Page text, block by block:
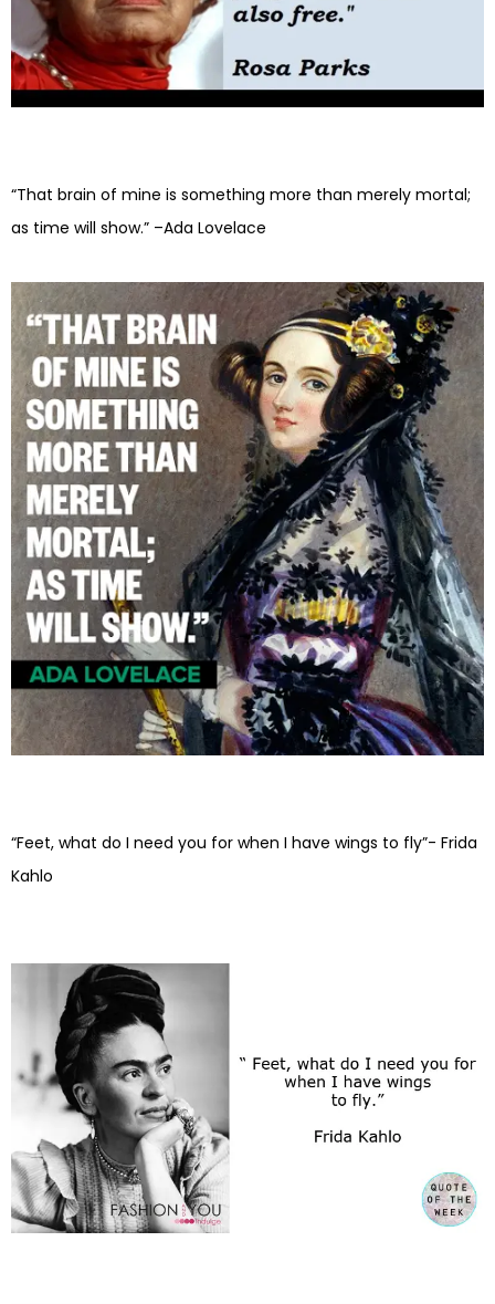
“That brain of mine is something more than merely mortal;
as time will show.” –Ada Lovelace
“Feet, what do I need you for when I have wings to fly”- Frida
Kahlo